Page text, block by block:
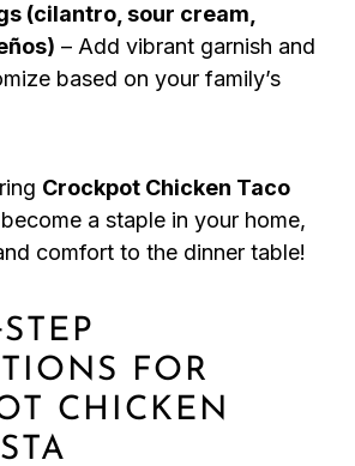
(cilantro, sour cream,
– Add vibrant garnish and
based on your family’s
Crockpot Chicken Taco
a staple in your home,
comfort to the dinner table!
FOR
CHICKEN